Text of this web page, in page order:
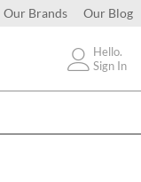
Our Brands Our Blog
Hello.
Sign In